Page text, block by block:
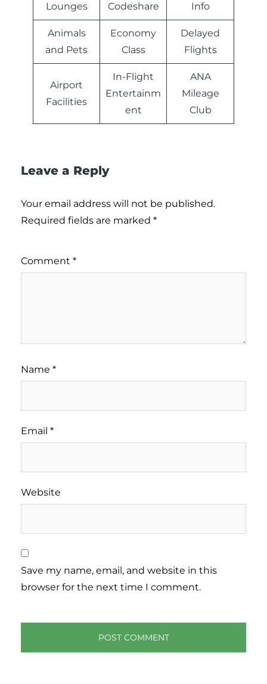
Lounges
Codeshare
Info
Animals
and Pets
Economy
Class
Delayed
Flights
Airport
Facilities
In-Flight
Entertainm
ent
ANA
Mileage
Club
Leave a Reply
Your email address will not be published.
Required fields are marked *
Comment *
Name *
Email *
Website
Save my name, email, and website in this
browser for the next time I comment.